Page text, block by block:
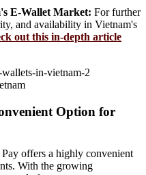
E-Wallet Market: For further
and availability in Vietnam's
out this in-depth article
Option for
offers a highly convenient
With the growing